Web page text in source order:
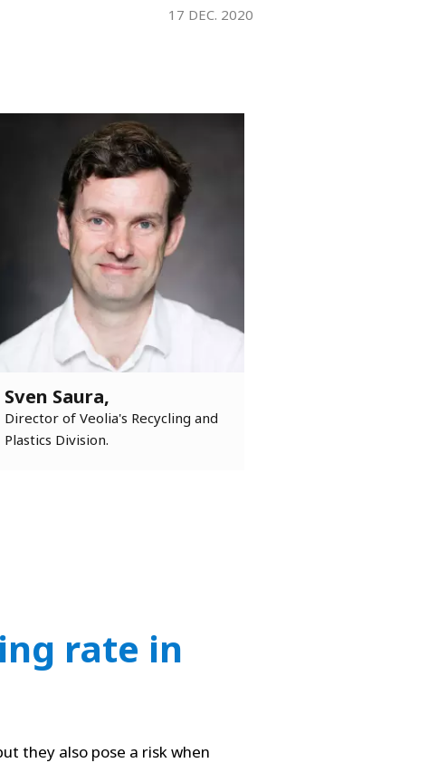
17 DEC. 2020
Sven Saura,
Director of Veolia's Recycling and
Plastics Division.
rate in
they also pose a risk when